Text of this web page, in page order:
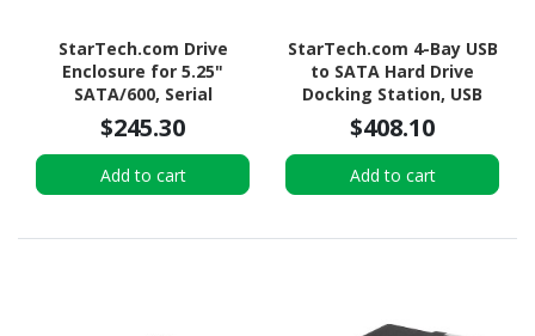
StarTech.com Drive
Enclosure for 5.25"
SATA/600, Serial
Attached SCSI (SAS) -
Serial ATA/600 Host
Black
$245.30
Add to cart
StarTech.com 4-Bay USB
to SATA Hard Drive
Docking Station, USB
10Gbps, External 2.5/3.5"
SSD/HDD Dock, SATA III,
Hot-Swap, Top-Loading
$408.10
Add to cart